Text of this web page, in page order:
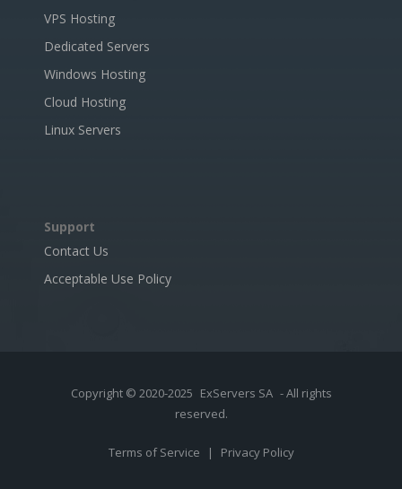
VPS Hosting
Dedicated Servers
Windows Hosting
Cloud Hosting
Linux Servers
Support
Contact Us
Acceptable Use Policy
Copyright © 2020-2025 ExServers SA - All rights
reserved.
Terms of Service | Privacy Policy